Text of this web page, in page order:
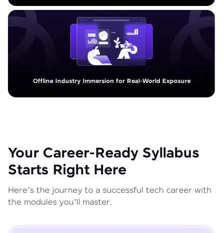
Offline Industry Immersion for Real-World Exposure
Your Career-Ready Syllabus
Starts Right Here
Here’s the journey to a successful tech career with
the modules you’ll master.